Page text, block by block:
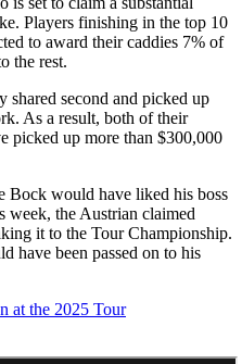
Players finishing in the top 10
to award their caddies 7% of
the rest.
shared second and picked up
As a result, both of their
picked up more than $300,000
Bock would have liked his boss
week, the Austrian claimed
it to the Tour Championship.
have been passed on to his
at the 2025 Tour